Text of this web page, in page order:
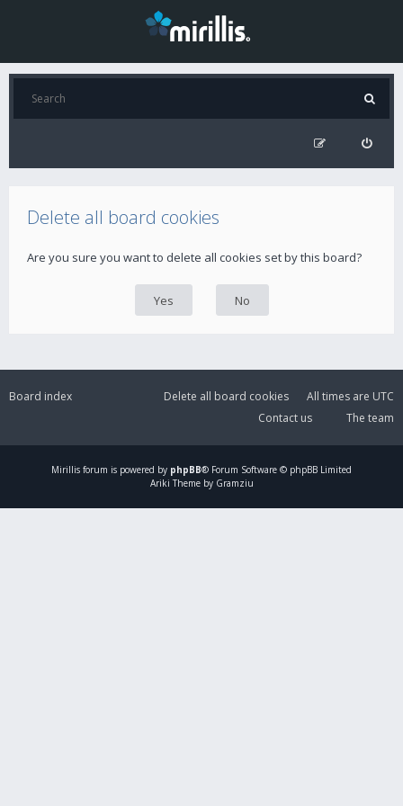
Delete all board cookies
Are you sure you want to delete all cookies set by this board?
Board index All times are UTC
Delete all board cookies
The team
Contact us
Mirillis forum is powered by phpBB® Forum Software © phpBB Limited
Ariki Theme by Gramziu